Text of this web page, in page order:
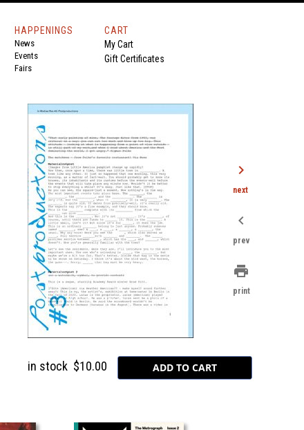
HAPPENINGS
News
Events
Fairs
CART
My Cart
Gift Certificates
in stock $10.00
chevron_right
next
chevron_left
prev
print
print